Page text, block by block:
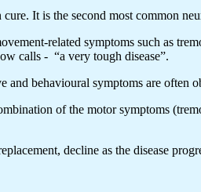
It is the second most common
related symptoms such as
calls - “a very tough disease”.
behavioural symptoms are often
of the motor symptoms
decline as the disease